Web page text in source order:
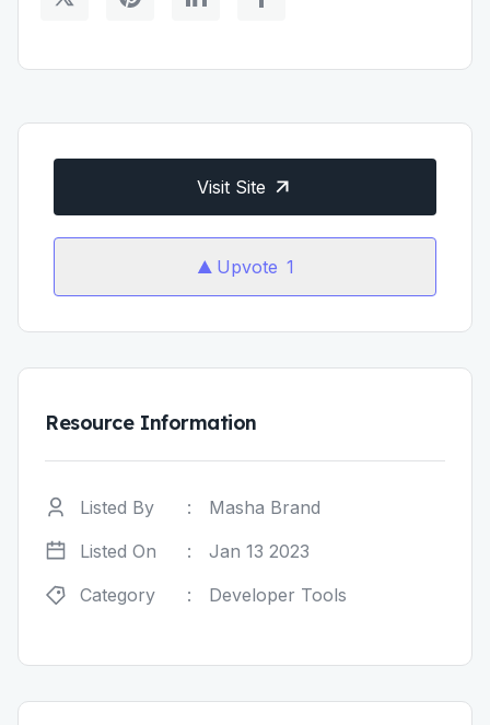
Visit Site
Upvote 1
Resource Information
Listed By :
Masha Brand
Listed On
:
Jan 13 2023
Category
: Developer Tools